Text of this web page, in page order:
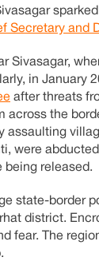
Secretary and
Sivasagar,
in January
after threats
the
were
being released.
state-border
district.
fear. The